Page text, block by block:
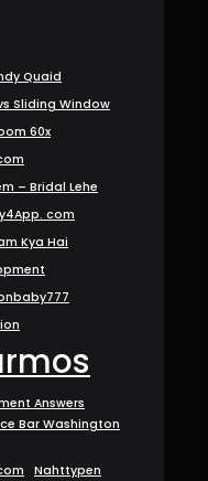
Quaid
Sliding Window
60x
– Bridal Lehe
com
Kya Hai
Answers
Bar Washington
Nahttypen